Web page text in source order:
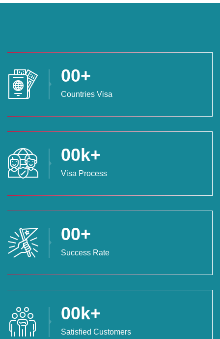
00+
Countries Visa
00k+
Visa Process
00+
Success Rate
00k+
Satisfied Customers